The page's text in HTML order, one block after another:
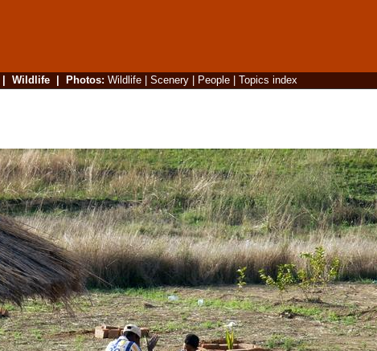
Wildlife| Photos: Wildlife| Scenery| People| Topics index